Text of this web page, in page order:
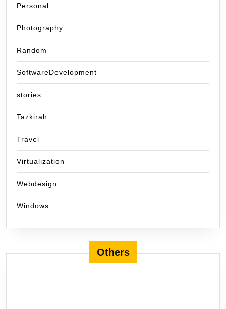
Personal
Photography
Random
SoftwareDevelopment
stories
Tazkirah
Travel
Virtualization
Webdesign
Windows
Others